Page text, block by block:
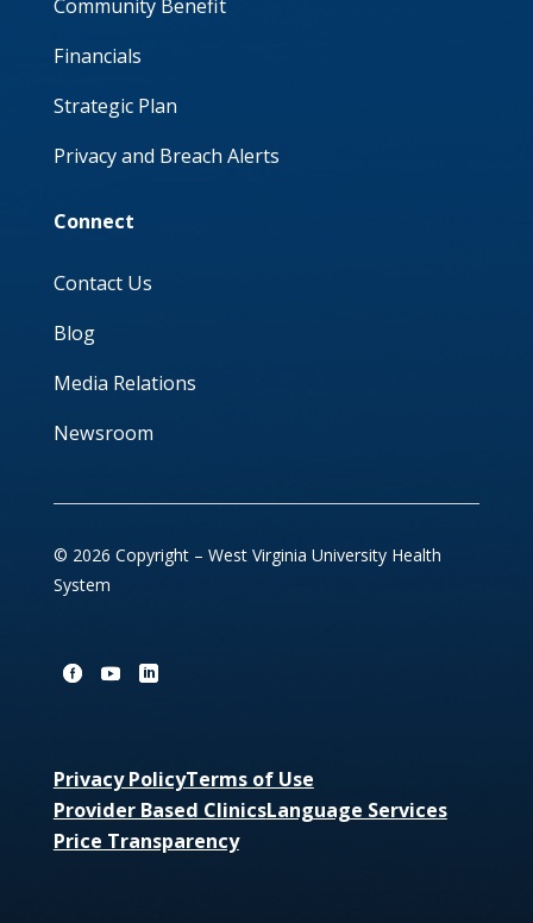
Community Benefit
Financials
Strategic Plan
Privacy and Breach Alerts
Connect
Contact Us
Blog
Media Relations
Newsroom
© 2026 Copyright – West Virginia University Health
System
Privacy PolicyTerms of Use
Provider Based ClinicsLanguage Services
Price Transparency